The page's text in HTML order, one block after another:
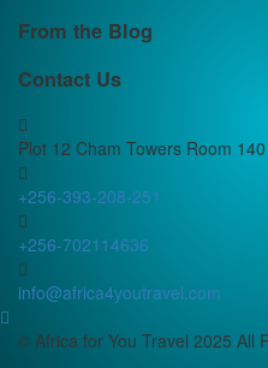
From the Blog
Contact Us
Plot 12 Cham Towers Room 140
+256-393-208-251
+256-702114636
info@africa4youtravel.com
© Africa for You Travel 2025 All